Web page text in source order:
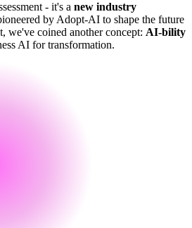
- it's a new industry
by Adopt-AI to shape the future
coined another concept: AI-bility
AI for transformation.